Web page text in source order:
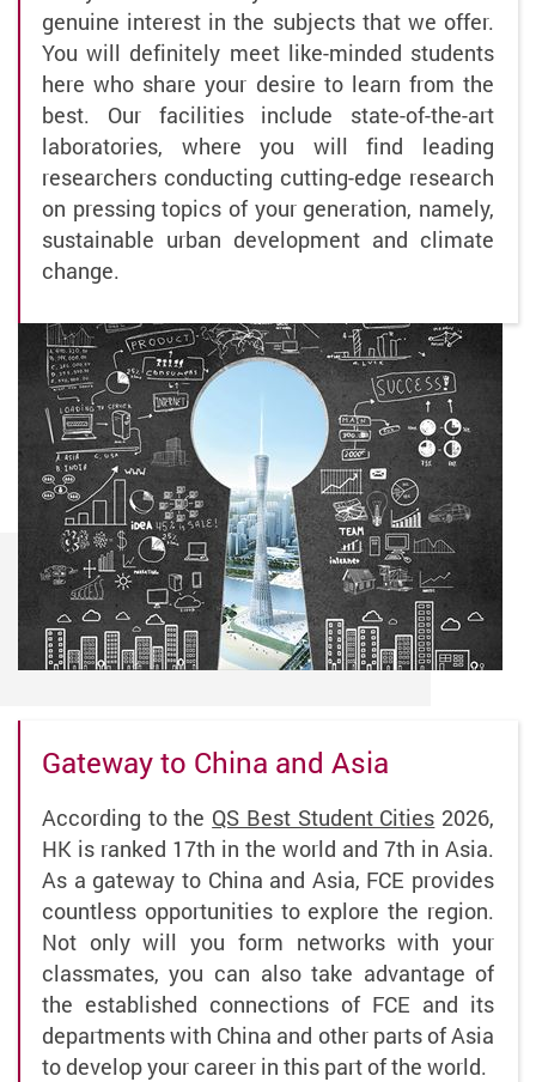
genuine interest in the subjects that we offer.
You will definitely meet like-minded students
here who share your desire to learn from the
best. Our facilities include state-of-the-art
laboratories, where you will find leading
researchers conducting cutting-edge research
on pressing topics of your generation, namely,
sustainable urban development and climate
change.
Gateway to China and Asia
According to the QS Best Student Cities 2026,
HK is ranked 17th in the world and 7th in Asia.
As a gateway to China and Asia, FCE provides
countless opportunities to explore the region.
Not only will you form networks with your
classmates, you can also take advantage of
the established connections of FCE and its
departments with China and other parts of Asia
to develop your career in this part of the world.